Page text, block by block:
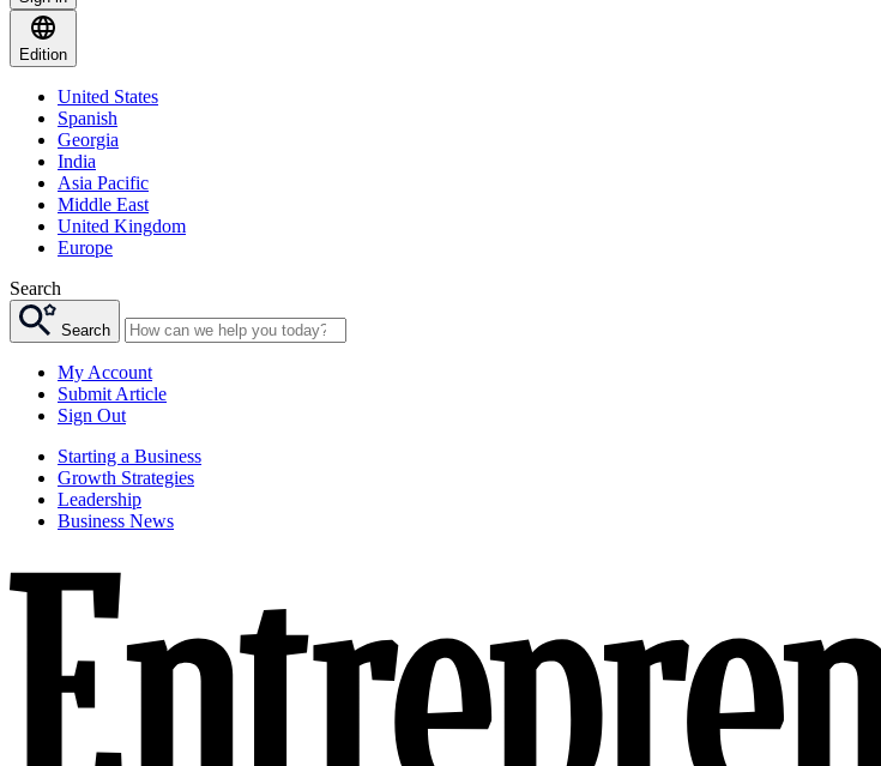
Edition
United States
Spanish
Georgia
India
Asia Pacific
Middle East
United Kingdom
Europe
Search
Search
My Account
Submit Article
Sign Out
Starting a Business
Growth Strategies
Leadership
Business News